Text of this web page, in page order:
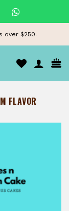
over $250.
FLAVOR